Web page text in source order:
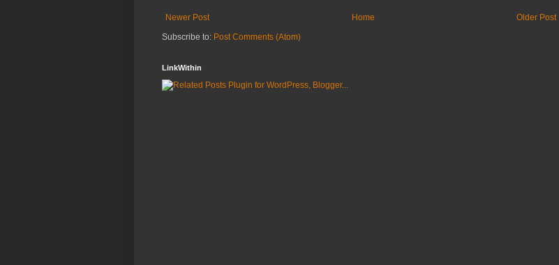
Newer Post Older Post
Home
Subscribe to: Post Comments (Atom)
LinkWithin